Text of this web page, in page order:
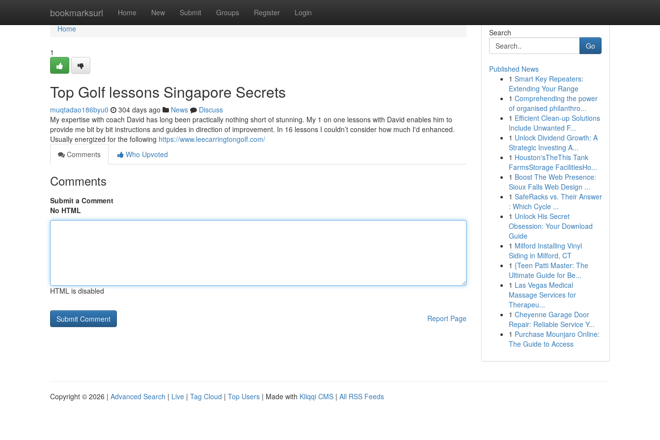
bookmarksurl Home New Submit Groups Register Login
Home
Home
1
Top Golf lessons Singapore Secrets
muqtadao186byu0 304 days ago News
Discuss
My expertise with coach David has long been practically nothing short of stunning. My 1 on one lessons with David enables him to
provide me bit by bit instructions and guides in direction of improvement. In 16 lessons I couldn’t consider how much I'd enhanced.
Usually energized for the following https://www.leecarringtongolf.com/
Comments
Who Upvoted
Comments
Submit a Comment
No HTML
HTML is disabled
Report Page
Search
Go
Published News
1 Smart Key Repeaters:
Extending Your Range
1 Comprehending the power
of organised philanthro...
1 Efficient Clean-up Solutions
Include Unwanted F...
1 Unlock Dividend Growth: A
Strategic Investing A...
1 Houston'sTheThis Tank
FarmsStorage FacilitiesHo...
1 Boost The Web Presence:
Sioux Falls Web Design ...
1 SafeRacks vs. Their Answer
: Which Cycle ...
1 Unlock His Secret
Obsession: Your Download
Guide
1 Milford Installing Vinyl
Siding in Milford, CT
1 {Teen Patti Master: The
Ultimate Guide for Be...
1 Las Vegas Medical
Massage Services for
Therapeu...
1 Cheyenne Garage Door
Repair: Reliable Service Y...
1 Purchase Mounjaro Online:
The Guide to Access
Copyright © 2026 | Advanced Search | Live | Tag Cloud | Top Users | Made with Kliqqi CMS | All RSS Feeds